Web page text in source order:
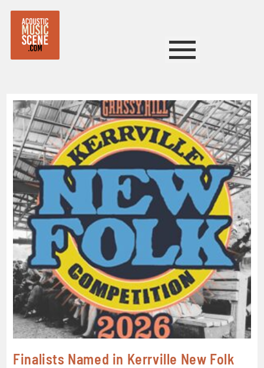
Finalists Named in Kerrville New Folk